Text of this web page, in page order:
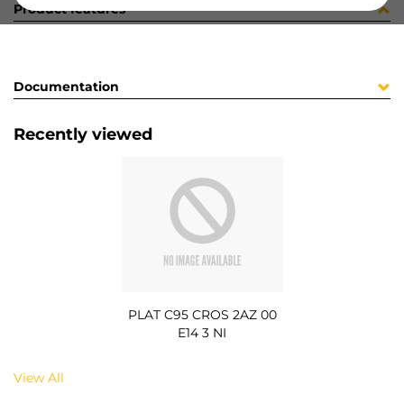
Product features
Documentation
Recently viewed
PLAT C95 CROS 2AZ 00
E14 3 NI
View All